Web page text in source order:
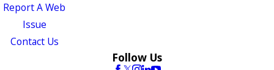
Report A Web
Issue
Contact Us
Follow Us